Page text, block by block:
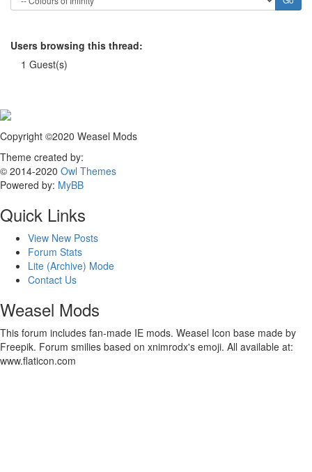
Users browsing this thread:
1 Guest(s)
Copyright ©2020 Weasel Mods
Theme created by:
© 2014-2020 Owl Themes
Powered by: MyBB
Quick Links
View New Posts
Forum Stats
Lite (Archive) Mode
Contact Us
Weasel Mods
This forum includes fan-made IE mods. Weasel Icon base made by
Freepik. Forum smilies based on xnimrodx's emoji. All available at:
www.flaticon.com